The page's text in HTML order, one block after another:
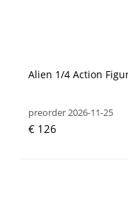
Alien 1/4 Action
preorder 2026-11-25
€ 126